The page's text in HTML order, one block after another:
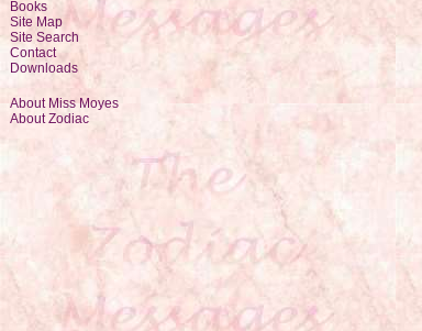
Books
Site Map
Site Search
Contact
Downloads
About Miss Moyes
About Zodiac